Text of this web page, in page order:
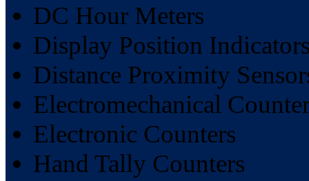
DC Hour Meters
Display Position
Distance Proximity
Electromechanical
Electronic Counters
Hand Tally Counters